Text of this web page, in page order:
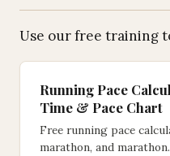
Use our free training
Running Pace
Time & Pace Chart
Free running pace
marathon, and